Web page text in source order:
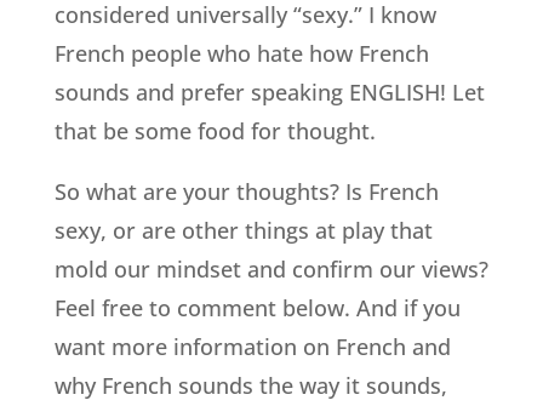
considered universally “sexy.” I know
French people who hate how French
sounds and prefer speaking ENGLISH! Let
that be some food for thought.
So what are your thoughts? Is French
sexy, or are other things at play that
mold our mindset and confirm our views?
Feel free to comment below. And if you
want more information on French and
why French sounds the way it sounds,